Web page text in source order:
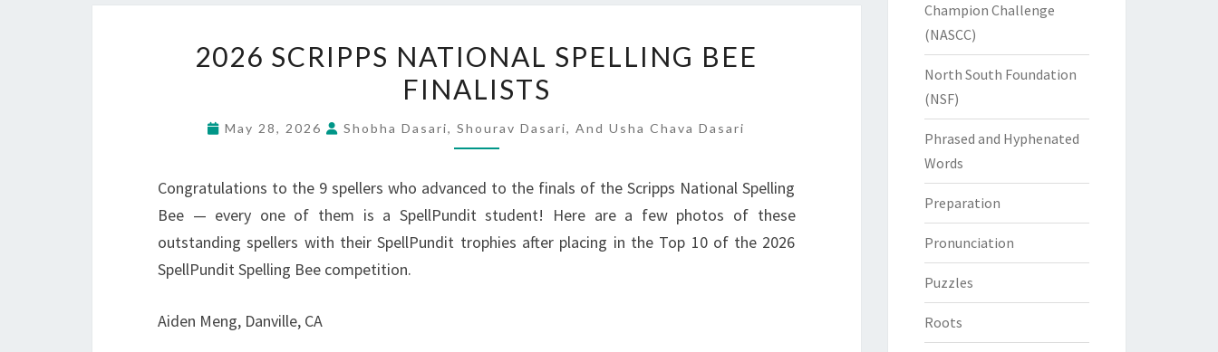
SCRIPPS
NATIONAL
BEE
2026 SCRIPPS NATIONAL SPELLING BEE
FINALISTS
May 28, 2026 Shobha Dasari, Shourav Dasari, And Usha Chava Dasari
Congratulations to the 9 spellers who advanced to the finals of the Scripps National Spelling
Bee — every one of them is a SpellPundit student! Here are a few photos of these
outstanding spellers with their SpellPundit trophies after placing in the Top 10 of the 2026
SpellPundit Spelling Bee competition.
Aiden Meng, Danville, CA
Champion Challenge
(NASCC)
North South Foundation
(NSF)
Phrased and Hyphenated
Words
Preparation
Pronunciation
Puzzles
Roots